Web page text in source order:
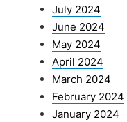
July 2024
June 2024
May 2024
April 2024
March 2024
February 2024
January 2024